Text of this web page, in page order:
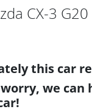
CX-3
this car
we can
!